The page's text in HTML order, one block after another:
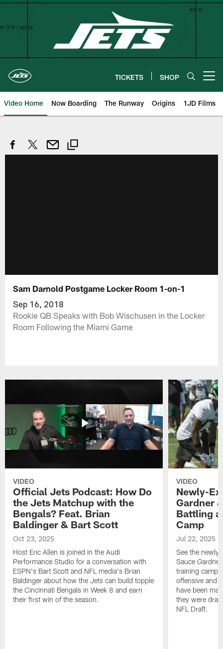
Skip
TICKETS SHOP
Video Home Now Boarding The Runway Origins 1JD Films
Sam Darnold Postgame Locker Room 1-on-1
Sep 16, 2018
Rookie QB Speaks with Bob Wischusen in the Locker
Room Following the Miami Game
VIDEO
Official Jets Podcast: How Do
the Jets Matchup with the
Bengals? Feat. Brian
Baldinger & Bart Scott
Oct 23, 2025
Host Eric Allen is joined in the Audi
Performance Studio for a conversation with
ESPN's Bart Scott and NFL media's Brian
Baldinger about how the Jets can build topple
the Cincinnati Bengals in Week 8 and earn
their first win of the season.
VIDEO
Newly-
Gardner
Battling
Camp
Jul 22, 2025
See the
Sauce
training camp
offensive and
have been
they were
NFL Draft.